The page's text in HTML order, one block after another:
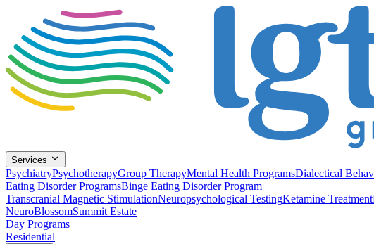
Services
PsychiatryPsychotherapyGroup TherapyMental Health ProgramsDialectical
Eating Disorder ProgramsBinge Eating Disorder Program
Transcranial Magnetic StimulationNeuropsychological TestingKetamine Treatment
NeuroBlossomSummit Estate
Day Programs
Residential